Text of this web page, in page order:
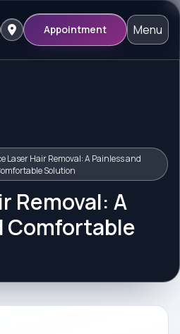
Appointment Menu
Laser Hair Removal: A Painless and
Solution
Removal: A
Comfortable